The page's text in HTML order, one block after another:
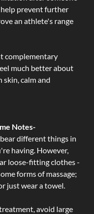
help prevent further
an athlete's range
complementary
much better about
skin, calm and
Notes-
different things in
having. However,
loose-fitting clothes -
forms of massage;
just wear a towel.
avoid large